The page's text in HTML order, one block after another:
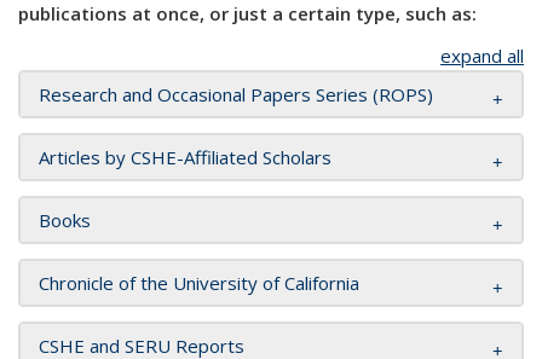
publications at once, or just a certain type, such as:
expand all
Research and Occasional Papers Series (ROPS)
Articles by CSHE-Affiliated Scholars
Books
Chronicle of the University of California
CSHE and SERU Reports